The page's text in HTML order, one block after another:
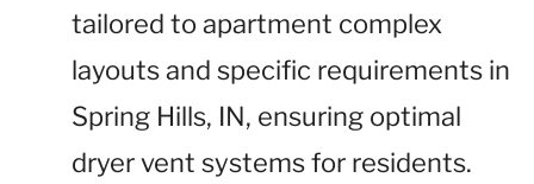
tailored to apartment complex
layouts and specific requirements in
Spring Hills, IN, ensuring optimal
dryer vent systems for residents.